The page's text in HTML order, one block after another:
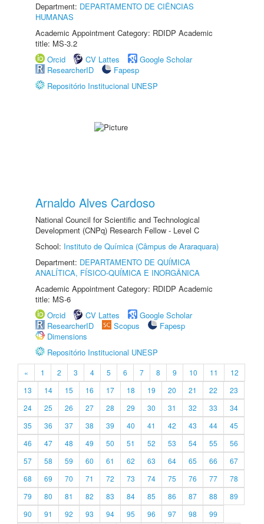
Department: DEPARTAMENTO DE CIÊNCIAS
HUMANAS
Academic Appointment Category: RDIDP Academic
title: MS-3.2
Orcid
CV Lattes
Google Scholar
ResearcherID
Fapesp
Repositório Institucional UNESP
Arnaldo Alves Cardoso
National Council for Scientific and Technological
Development (CNPq) Research Fellow - Level C
School: Instituto de Química (Câmpus de Araraquara)
Department: DEPARTAMENTO DE QUÍMICA
ANALÍTICA, FÍSICO-QUÍMICA E INORGÂNICA
Academic Appointment Category: RDIDP Academic
title: MS-6
Orcid
CV Lattes
Google Scholar
ResearcherID
Scopus
Fapesp
Dimensions
Repositório Institucional UNESP
« 1 2 3 4 5 6 7 8 9 10 11
12
13
14 15 16 17 18 19 20 21 22
23
24
25 26 27 28 29 30 31 32 33
34
35
36 37 38 39 40 41 42 43 44
45
46
47 48 49 50 51 52 53 54 55
56
57
58 59 60 61 62 63 64 65 66
67
68
69 70 71 72 73 74 75 76 77
78
79
80 81 82 83 84 85 86 87 88
89
90
91 92 93 94 95 96 97 98
99